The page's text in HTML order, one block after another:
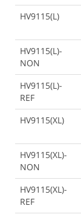
HV9115(L)
HV9115(L)-
NON
HV9115(L)-
REF
HV9115(XL)
HV9115(XL)-
NON
HV9115(XL)-
REF